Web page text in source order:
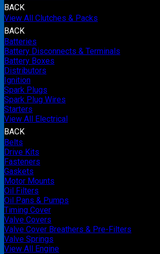
BACK
View All Clutches & Packs
BACK
Batteries
Battery Disconnects & Terminals
Battery Boxes
Distributors
Ignition
Spark Plugs
Spark Plug Wires
Starters
View All Electrical
BACK
Belts
Drive Kits
Fasteners
Gaskets
Motor Mounts
Oil Filters
Oil Pans & Pumps
Timing Cover
Valve Covers
Valve Cover Breathers & Pre-Filters
Valve Springs
View All Engine